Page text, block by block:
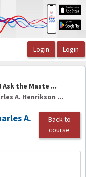
the Maste ...
A. Henrikson ...
A.
Back to
course